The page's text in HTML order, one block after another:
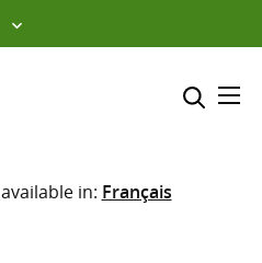
Select where to search
in: Français